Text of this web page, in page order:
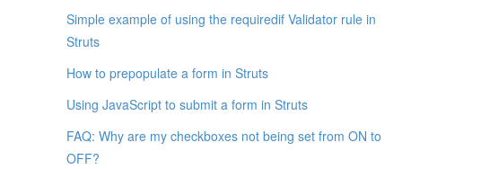
Simple example of using the requiredif Validator rule in
Struts
How to prepopulate a form in Struts
Using JavaScript to submit a form in Struts
FAQ: Why are my checkboxes not being set from ON to
OFF?